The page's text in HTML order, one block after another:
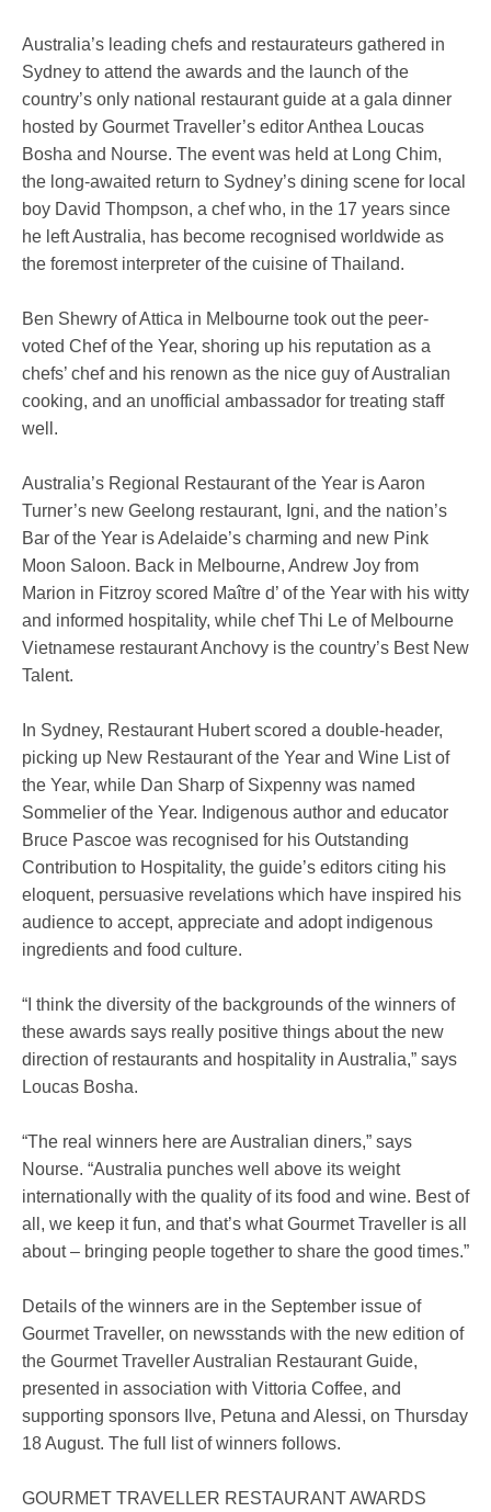
Australia’s leading chefs and restaurateurs gathered in
Sydney to attend the awards and the launch of the
country’s only national restaurant guide at a gala dinner
hosted by Gourmet Traveller’s editor Anthea Loucas
Bosha and Nourse. The event was held at Long Chim,
the long-awaited return to Sydney’s dining scene for local
boy David Thompson, a chef who, in the 17 years since
he left Australia, has become recognised worldwide as
the foremost interpreter of the cuisine of Thailand.
Ben Shewry of Attica in Melbourne took out the peer-
voted Chef of the Year, shoring up his reputation as a
chefs’ chef and his renown as the nice guy of Australian
cooking, and an unofficial ambassador for treating staff
well.
Australia’s Regional Restaurant of the Year is Aaron
Turner’s new Geelong restaurant, Igni, and the nation’s
Bar of the Year is Adelaide’s charming and new Pink
Moon Saloon. Back in Melbourne, Andrew Joy from
Marion in Fitzroy scored Maître d’ of the Year with his witty
and informed hospitality, while chef Thi Le of Melbourne
Vietnamese restaurant Anchovy is the country’s Best New
Talent.
In Sydney, Restaurant Hubert scored a double-header,
picking up New Restaurant of the Year and Wine List of
the Year, while Dan Sharp of Sixpenny was named
Sommelier of the Year. Indigenous author and educator
Bruce Pascoe was recognised for his Outstanding
Contribution to Hospitality, the guide’s editors citing his
eloquent, persuasive revelations which have inspired his
audience to accept, appreciate and adopt indigenous
ingredients and food culture.
“I think the diversity of the backgrounds of the winners of
these awards says really positive things about the new
direction of restaurants and hospitality in Australia,” says
Loucas Bosha.
“The real winners here are Australian diners,” says
Nourse. “Australia punches well above its weight
internationally with the quality of its food and wine. Best of
all, we keep it fun, and that’s what Gourmet Traveller is all
about – bringing people together to share the good times.”
Details of the winners are in the September issue of
Gourmet Traveller, on newsstands with the new edition of
the Gourmet Traveller Australian Restaurant Guide,
presented in association with Vittoria Coffee, and
supporting sponsors Ilve, Petuna and Alessi, on Thursday
18 August. The full list of winners follows.
GOURMET TRAVELLER RESTAURANT AWARDS